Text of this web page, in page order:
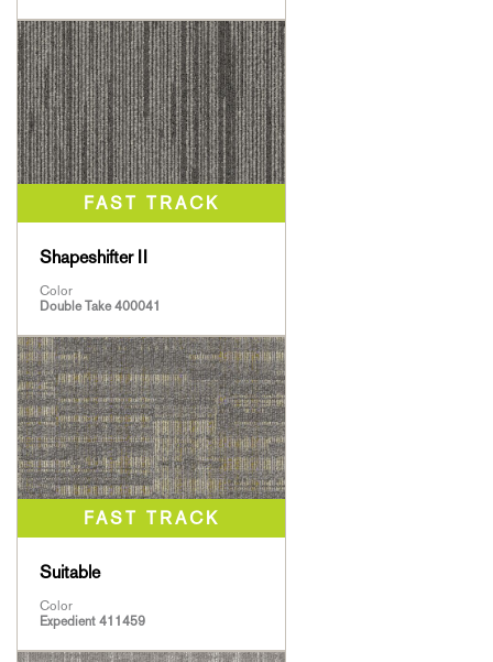
Shapeshifter II
Color
Double Take 400041
Suitable
Color
Expedient 411459